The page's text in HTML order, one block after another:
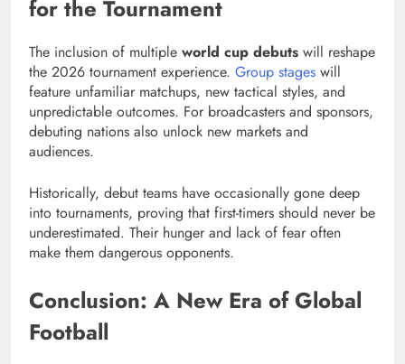
for the Tournament
The inclusion of multiple world cup debuts will reshape
the 2026 tournament experience. Group stages will
feature unfamiliar matchups, new tactical styles, and
unpredictable outcomes. For broadcasters and sponsors,
debuting nations also unlock new markets and
audiences.
Historically, debut teams have occasionally gone deep
into tournaments, proving that first-timers should never be
underestimated. Their hunger and lack of fear often
make them dangerous opponents.
Conclusion: A New Era of Global
Football